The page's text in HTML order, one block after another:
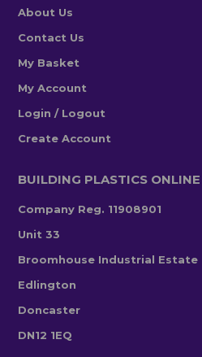
About Us
Contact Us
My Basket
My Account
Login / Logout
Create Account
BUILDING PLASTICS
Company Reg. 11908901
Unit 33
Broomhouse Industrial Estate
Edlington
Doncaster
DN12 1EQ